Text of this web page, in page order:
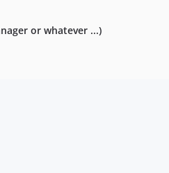
or whatever ...)